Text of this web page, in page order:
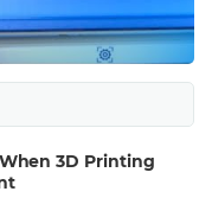
3D Printing